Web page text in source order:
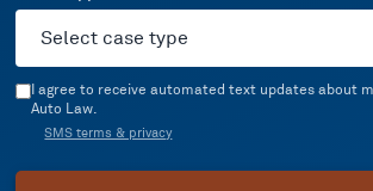
I agree to receive automated text updates about
Auto Law.
SMS terms & privacy